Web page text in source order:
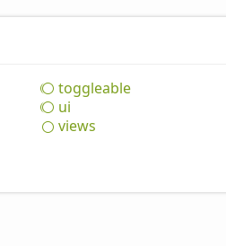
toggleable
ui
views